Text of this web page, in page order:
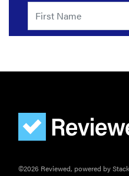
THE BEST
RIGHT
NOW
earbuds for
©2026 Reviewed, powered by